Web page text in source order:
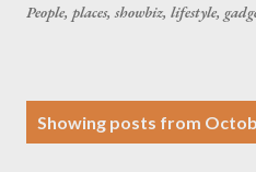
People, places, showbiz, lifestyle,
Showing posts from